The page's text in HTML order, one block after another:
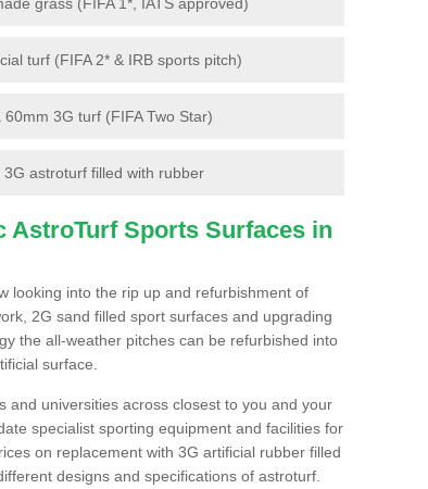
turf (FIFA 2* & IRB sports pitch)
3G turf (FIFA Two Star)
astroturf filled with rubber
AstroTurf Sports Surfaces in
looking into the rip up and refurbishment of
2G sand filled sport surfaces and upgrading
the all-weather pitches can be refurbished into
surface.
and universities across closest to you and your
specialist sporting equipment and facilities for
on replacement with 3G artificial rubber filled
designs and specifications of astroturf.